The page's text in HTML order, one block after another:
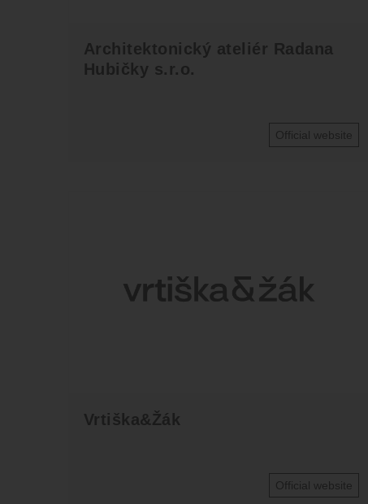
Architektonický ateliér Radana
Hubičky s.r.o.
Official website
Vrtiška&Žák
Official website